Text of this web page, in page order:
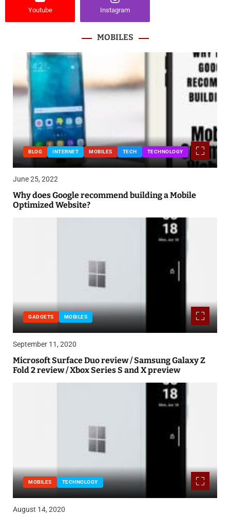
Youtube Instagram
MOBILES
BLOG INTERNET MOBILES TECH TECHNOLOGY
June 25, 2022
Why does Google recommend building a Mobile
Optimized Website?
GADGETS MOBILES
September 11, 2020
Microsoft Surface Duo review / Samsung Galaxy Z
Fold 2 review / Xbox Series S and X preview
MOBILES TECHNOLOGY
August 14, 2020